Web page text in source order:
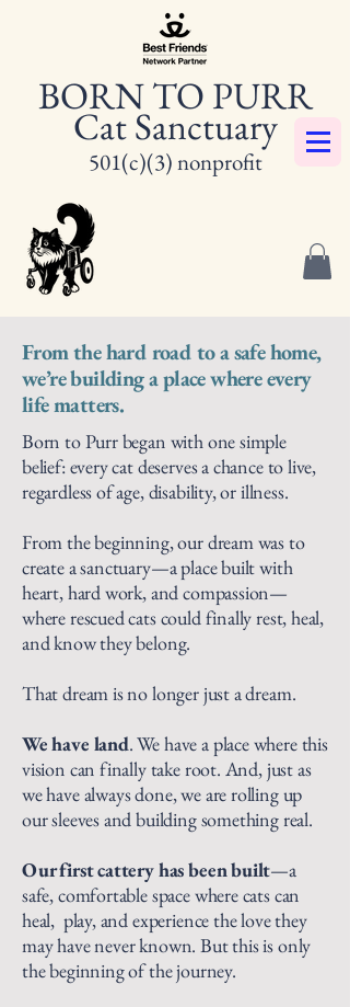
BORN TO PURR
Cat Sanctuary
501(c)(3) nonprofit
From the hard road to a safe home,
we’re building a place where every
life matters.
Born to Purr began with one simple
belief: every cat deserves a chance to live,
regardless of age, disability, or illness.
From the beginning, our dream was to
create a sanctuary—a place built with
heart, hard work, and compassion—
where rescued cats could finally rest, heal,
and know they belong.
That dream is no longer just a dream.
We have land. We have a place where this
vision can finally take root. And, just as
we have always done, we are rolling up
our sleeves and building something real.
Our first cattery has been built—a
safe, comfortable space where cats can
heal, play, and experience the love they
may have never known. But this is only
the beginning of the journey.